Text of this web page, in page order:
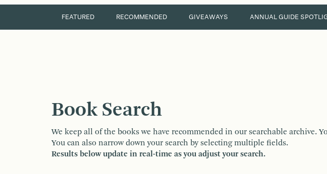
FEATURED RECOMMENDED GIVEAWAYS ANNUAL GUIDE
Book Search
We keep all of the books we have recommended in our searchable archive.
You can also narrow down your search by selecting multiple fields.
Results below update in real-time as you adjust your search.